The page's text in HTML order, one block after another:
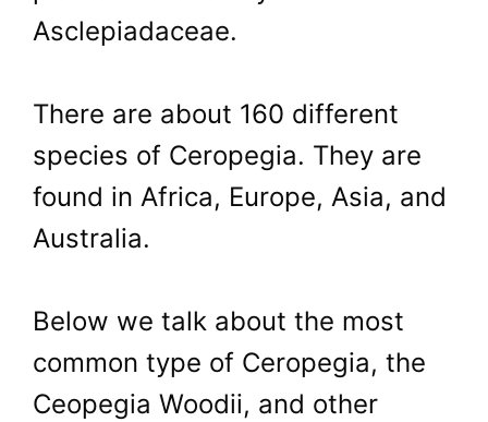
Asclepiadaceae.
There are about 160 different
species of Ceropegia. They are
found in Africa, Europe, Asia, and
Australia.
Below we talk about the most
common type of Ceropegia, the
Ceopegia Woodii, and other